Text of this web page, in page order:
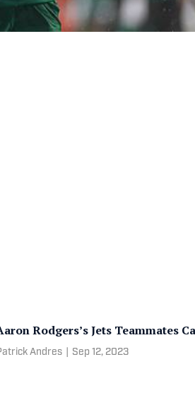
Rodgers’s Jets Teammates
Andres Sep 12, 2023